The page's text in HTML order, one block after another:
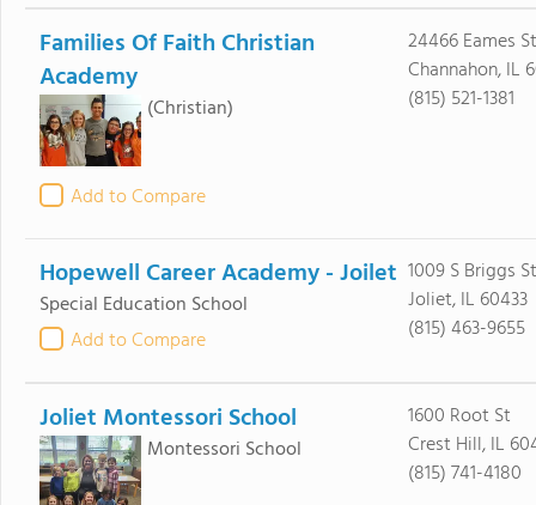
Families Of Faith Christian
Academy
(Christian)
Add to Compare
24466 Eames
Channahon, IL
(815) 521-1381
Hopewell Career Academy - Joilet
Special Education School
Add to Compare
1009 S Briggs St
Joliet, IL 60433
(815) 463-9655
Joliet Montessori School
Montessori School
1600 Root St
Crest Hill, IL
(815) 741-4180